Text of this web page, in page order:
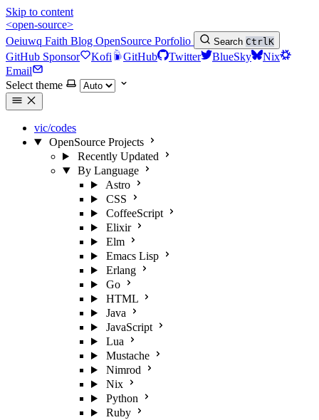
Skip to content
<open-source>
Oeiuwq Faith Blog OpenSource Porfolio Search CtrlK
GitHub Sponsor Kofi GitHub Twitter BlueSky
Nix
Email
Select theme
vic/codes
OpenSource Projects
Recently Updated
By Language
Astro
CSS
CoffeeScript
Elixir
Elm
Emacs Lisp
Erlang
Go
HTML
Java
JavaScript
Lua
Mustache
Nimrod
Nix
Python
Ruby